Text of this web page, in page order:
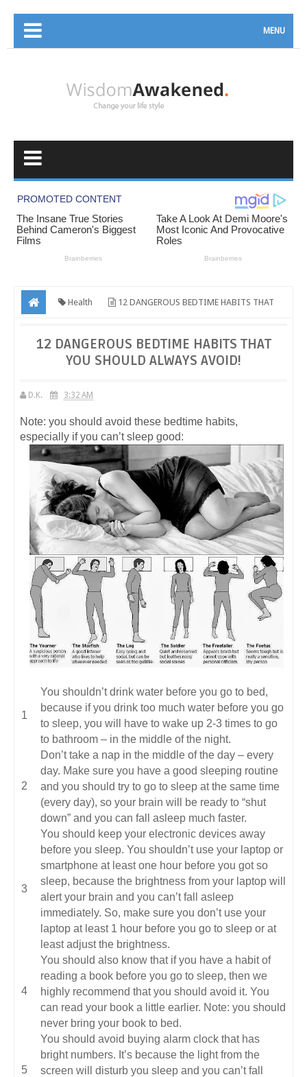
MENU
Health 12 DANGEROUS BEDTIME HABITS THAT
12 DANGEROUS BEDTIME HABITS THAT
YOU SHOULD ALWAYS AVOID!
D.K. 3:32 AM
Note: you should avoid these bedtime habits,
especially if you can’t sleep good:
You shouldn’t drink water before you go to bed,
because if you drink too much water before you go
to sleep, you will have to wake up 2-3 times to go
to bathroom – in the middle of the night.
Don’t take a nap in the middle of the day – every
day. Make sure you have a good sleeping routine
and you should try to go to sleep at the same time
(every day), so your brain will be ready to “shut
down” and you can fall asleep much faster.
You should keep your electronic devices away
before you sleep. You shouldn’t use your laptop or
smartphone at least one hour before you got so
sleep, because the brightness from your laptop will
alert your brain and you can’t fall asleep
immediately. So, make sure you don’t use your
laptop at least 1 hour before you go to sleep or at
least adjust the brightness.
You should also know that if you have a habit of
reading a book before you go to sleep, then we
highly recommend that you should avoid it. You
can read your book a little earlier. Note: you should
never bring your book to bed.
You should avoid buying alarm clock that has
bright numbers. It’s because the light from the
screen will disturb you sleep and you can’t fall